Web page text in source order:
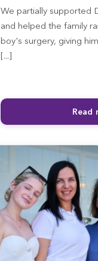
We partially supported
and helped the family
boy's surgery, giving
[...]
Read